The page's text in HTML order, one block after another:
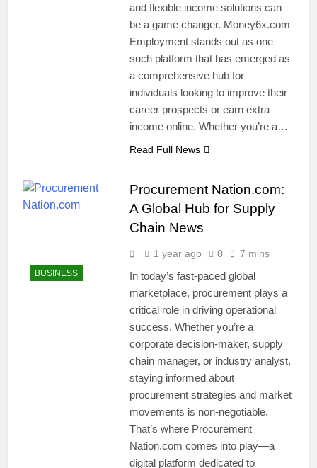
and flexible income solutions can
be a game changer. Money6x.com
Employment stands out as one
such platform that has emerged as
a comprehensive hub for
individuals looking to improve their
career prospects or earn extra
income online. Whether you’re a…
Read Full News
BUSINESS
Procurement Nation.com:
A Global Hub for Supply
Chain News
1 year ago 0 7 mins
In today’s fast-paced global
marketplace, procurement plays a
critical role in driving operational
success. Whether you’re a
corporate decision-maker, supply
chain manager, or industry analyst,
staying informed about
procurement strategies and market
movements is non-negotiable.
That’s where Procurement
Nation.com comes into play—a
digital platform dedicated to